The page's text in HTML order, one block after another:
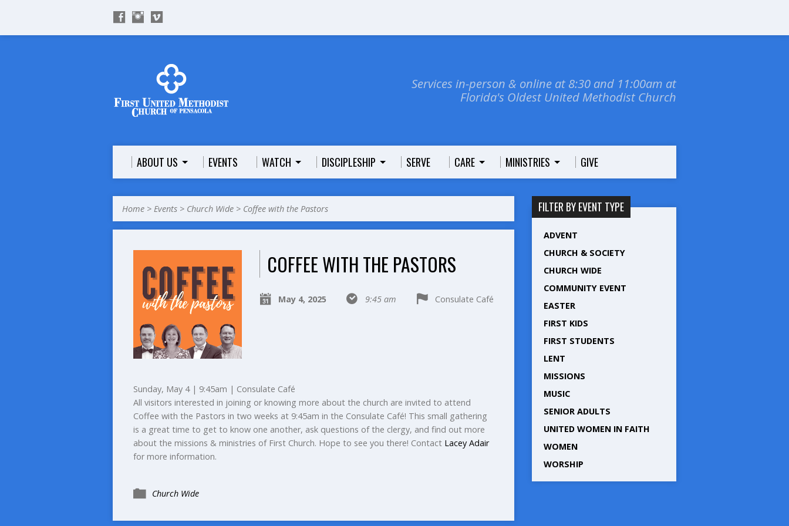
Services in-person & online at 8:30 and 11:00am at
Florida's Oldest United Methodist Church
ABOUT US EVENTS WATCH DISCIPLESHIP SERVE CARE MINISTRIES GIVE
Home > Events > Church Wide > Coffee with the Pastors
COFFEE WITH THE PASTORS
May 4, 2025 9:45 am Consulate Café
Sunday, May 4 | 9:45am | Consulate Café
All visitors interested in joining or knowing more about the church are invited to attend
Coffee with the Pastors in two weeks at 9:45am in the Consulate Café! This small gathering
is a great time to get to know one another, ask questions of the clergy, and find out more
about the missions & ministries of First Church. Hope to see you there! Contact Lacey Adair
for more information.
Church Wide
FILTER BY EVENT TYPE
ADVENT
CHURCH & SOCIETY
CHURCH WIDE
COMMUNITY EVENT
EASTER
FIRST KIDS
FIRST STUDENTS
LENT
MISSIONS
MUSIC
SENIOR ADULTS
UNITED WOMEN IN FAITH
WOMEN
WORSHIP